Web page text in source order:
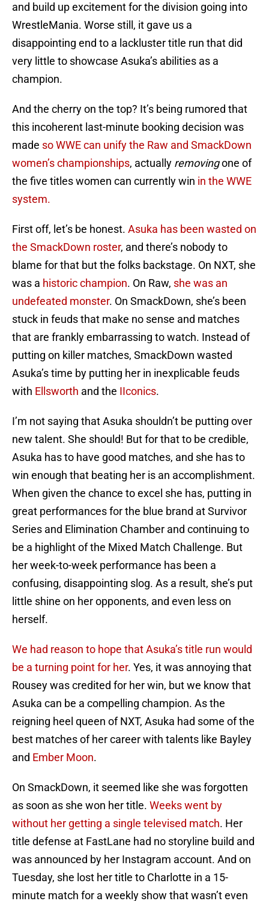
and build up excitement for the division going into
WrestleMania. Worse still, it gave us a
disappointing end to a lackluster title run that did
very little to showcase Asuka’s abilities as a
champion.
And the cherry on the top? It’s being rumored that
this incoherent last-minute booking decision was
made so WWE can unify the Raw and SmackDown
women’s championships, actually removingone of
the five titles women can currently win in the WWE
system.
First off, let’s be honest. Asuka has been wasted on
the SmackDown roster, and there’s nobody to
blame for that but the folks backstage. On NXT, she
was a historic champion. On Raw, she was an
undefeated monster. On SmackDown, she’s been
stuck in feuds that make no sense and matches
that are frankly embarrassing to watch. Instead of
putting on killer matches, SmackDown wasted
Asuka’s time by putting her in inexplicable feuds
with Ellsworth and the IIconics.
I’m not saying that Asuka shouldn’t be putting over
new talent. She should! But for that to be credible,
Asuka has to have good matches, and she has to
win enough that beating her is an accomplishment.
When given the chance to excel she has, putting in
great performances for the blue brand at Survivor
Series and Elimination Chamber and continuing to
be a highlight of the Mixed Match Challenge. But
her week-to-week performance has been a
confusing, disappointing slog. As a result, she’s put
little shine on her opponents, and even less on
herself.
We had reason to hope that Asuka’s title run would
be a turning point for her. Yes, it was annoying that
Rousey was credited for her win, but we know that
Asuka can be a compelling champion. As the
reigning heel queen of NXT, Asuka had some of the
best matches of her career with talents like Bayley
and Ember Moon.
On SmackDown, it seemed like she was forgotten
as soon as she won her title. Weeks went by
without her getting a single televised match. Her
title defense at FastLane had no storyline build and
was announced by her Instagram account. And on
Tuesday, she lost her title to Charlotte in a 15-
minute match for a weekly show that wasn’t even